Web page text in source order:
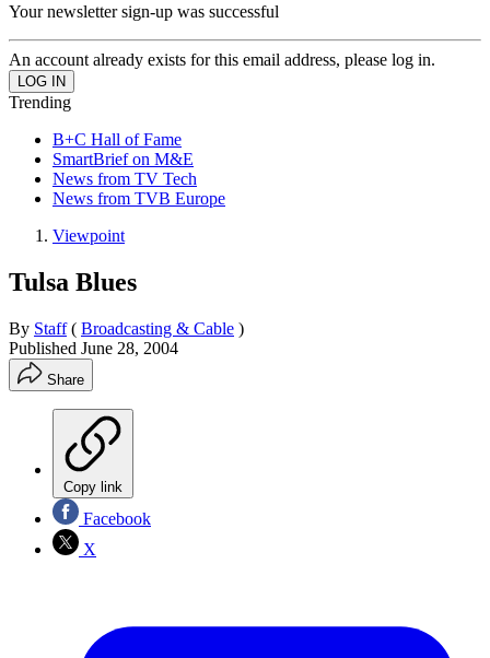
Your newsletter sign-up was successful
An account already exists for this email address, please log in.
Trending
B+C Hall of Fame
SmartBrief on M&E
News from TV Tech
News from TVB Europe
Viewpoint
Tulsa Blues
By Staff ( Broadcasting & Cable )
Published June 28, 2004
Share
Copy link
Facebook
X